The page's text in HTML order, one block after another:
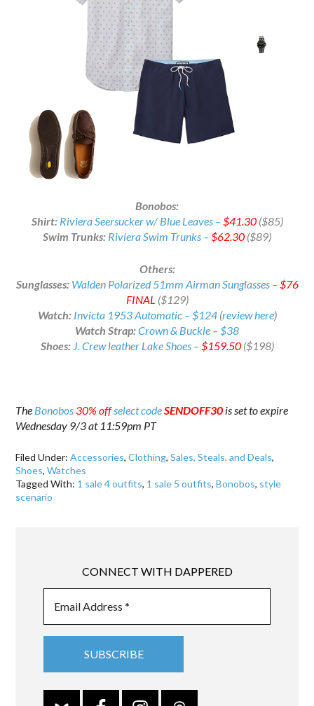
Bonobos:
Shirt: Riviera Seersucker w/ Blue Leaves – $41.30($85)
Swim Trunks: Riviera Swim Trunks – $62.30 ($89)
Others:
Sunglasses: Walden Polarized 51mm Airman Sunglasses – $76
FINAL ($129)
Watch: Invicta 1953 Automatic – $124(review here)
Watch Strap:Crown & Buckle – $38
Shoes: J. Crew leather Lake Shoes – $159.50($198)
The Bonobos30% offselect codeSENDOFF30 is set to expire
Wednesday 9/3 at 11:59pm PT
Filed Under:Accessories,Clothing,Sales, Steals, and Deals,
Shoes,Watches
Tagged With: 1 sale 4 outfits, 1 sale 5 outfits,Bonobos, style
scenario
CONNECT WITH DAPPERED